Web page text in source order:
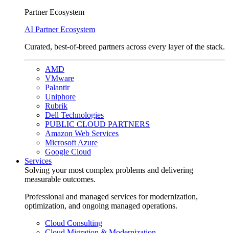
Partner Ecosystem
AI Partner Ecosystem
Curated, best-of-breed partners across every layer of the stack.
AMD
VMware
Palantir
Uniphore
Rubrik
Dell Technologies
PUBLIC CLOUD PARTNERS
Amazon Web Services
Microsoft Azure
Google Cloud
Services
Solving your most complex problems and delivering
measurable outcomes.
Professional and managed services for modernization,
optimization, and ongoing managed operations.
Cloud Consulting